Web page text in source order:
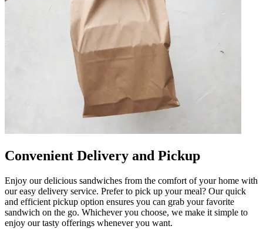
Convenient Delivery and Pickup
Enjoy our delicious sandwiches from the comfort of your home with
our easy delivery service. Prefer to pick up your meal? Our quick
and efficient pickup option ensures you can grab your favorite
sandwich on the go. Whichever you choose, we make it simple to
enjoy our tasty offerings whenever you want.